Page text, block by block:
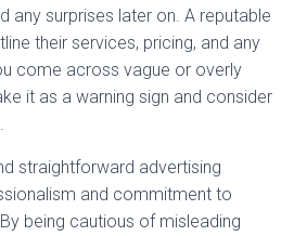
any surprises later on. A reputable
their services, pricing, and any
come across vague or overly
it as a warning sign and consider
straightforward advertising
and commitment to
being cautious of misleading